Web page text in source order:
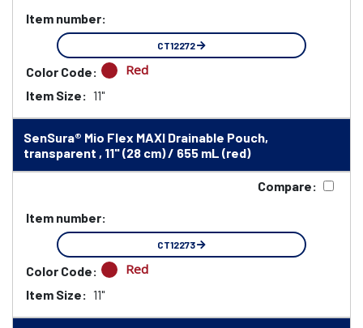
Item number:
CT12272
Color Code: Red
Item Size: 11"
SenSura® Mio Flex MAXI Drainable Pouch,
transparent , 11" (28 cm) / 655 mL (red)
Compare:
Item number:
CT12273
Color Code: Red
Item Size: 11"